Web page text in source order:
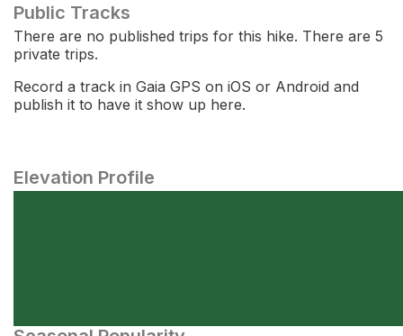
Public Tracks
There are no published trips for this hike. There are 5
private trips.
Record a track in Gaia GPS on iOS or Android and
publish it to have it show up here.
Elevation Profile